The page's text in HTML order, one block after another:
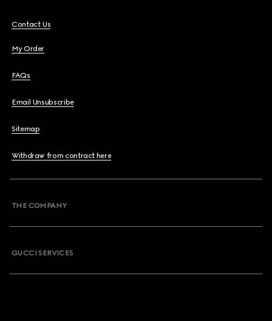
Contact Us
My Order
FAQs
Email Unsubscribe
Sitemap
Withdraw from contract here
THE COMPANY
GUCCI SERVICES